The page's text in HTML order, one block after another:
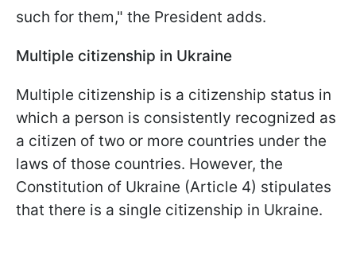
such for them," the President adds.
Multiple citizenship in Ukraine
Multiple citizenship is a citizenship status in
which a person is consistently recognized as
a citizen of two or more countries under the
laws of those countries. However, the
Constitution of Ukraine (Article 4) stipulates
that there is a single citizenship in Ukraine.